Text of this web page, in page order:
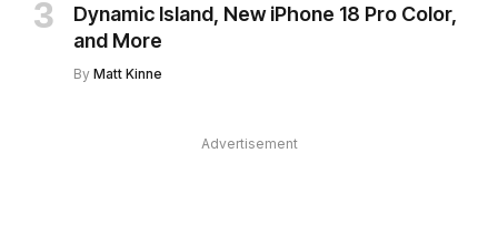
Dynamic Island, New iPhone 18 Pro Color,
and More
By Matt Kinne
Advertisement